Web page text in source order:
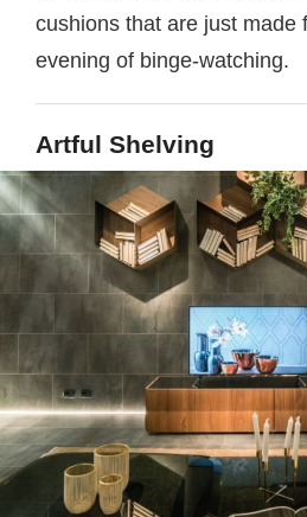
cushions that are just made
evening of binge-watching.
Artful Shelving